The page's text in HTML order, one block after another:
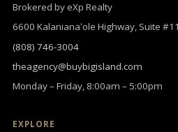
Brokered by eXp Realty
6600 Kalanianaʻole Highway, Suite
(808) 746-3004
theagency@buybigisland.com
Monday – Friday, 8:00am – 5:00pm
EXPLORE